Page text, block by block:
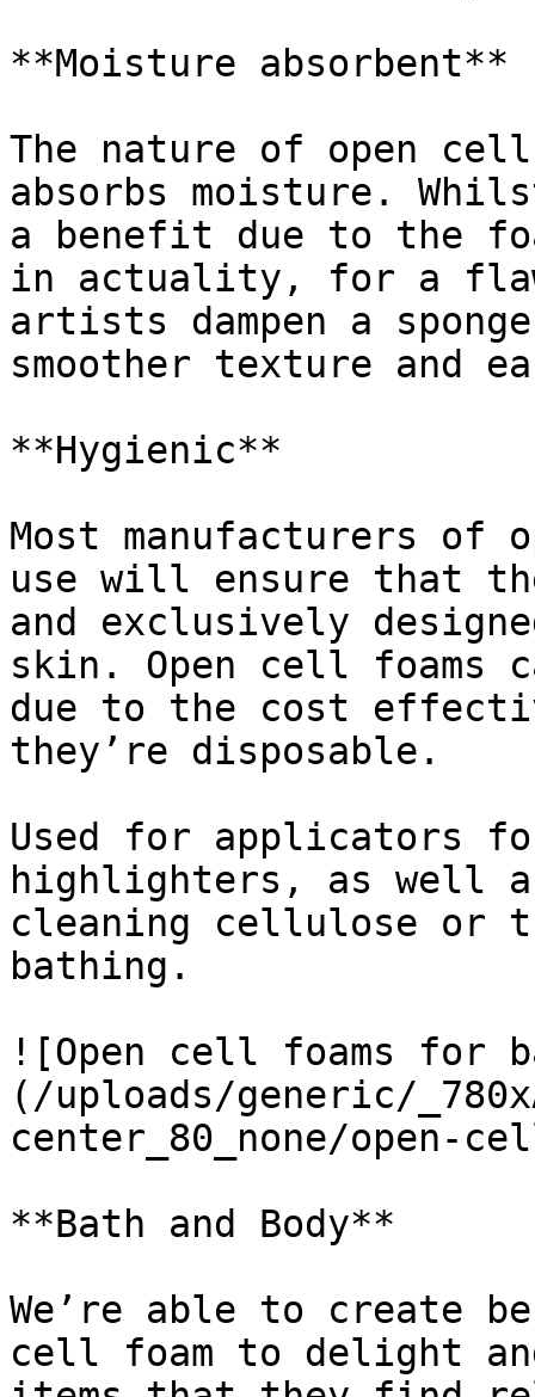
**Moisture absorbent**
The nature of open
absorbs moisture.
a benefit due to the
in actuality, for a
artists dampen a
smoother texture and
**Hygienic**
Most manufacturers of
use will ensure that
and exclusively
skin. Open cell foams
due to the cost
they’re disposable.
Used for applicators
highlighters, as well
cleaning cellulose or
bathing.
![Open cell foams for
(/uploads/generic/
center_80_none/open-
**Bath and Body**
We’re able to create
cell foam to delight